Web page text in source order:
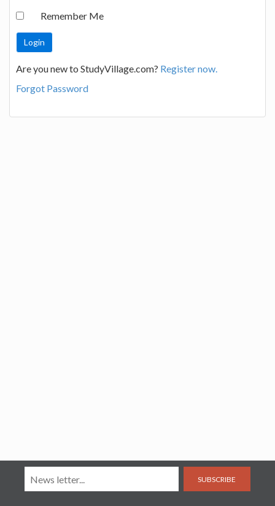
Remember Me
Are you new to StudyVillage.com? Register now.
Forgot Password
SUBSCRIBE